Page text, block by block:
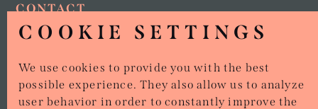
CONTACT
01386 642 427
COOKIE SETTINGS
We use cookies to provide you with the best
possible experience. They also allow us to analyze
user behavior in order to constantly improve the